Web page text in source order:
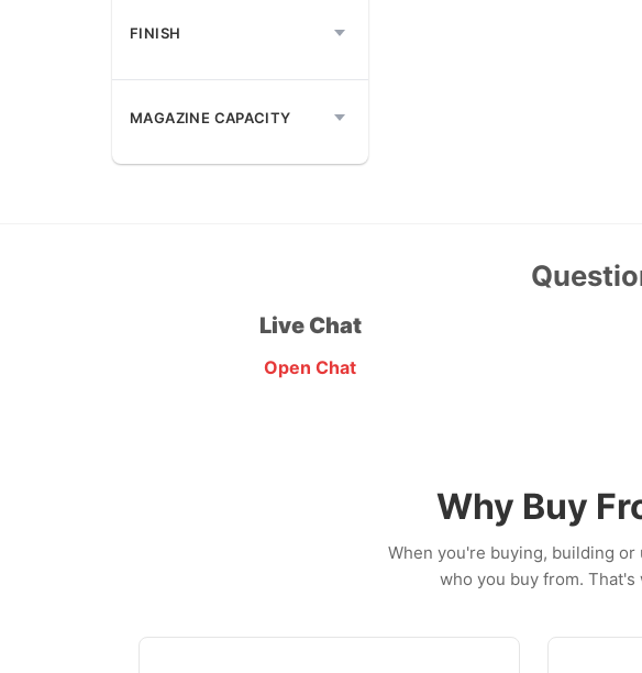
FINISH
MAGAZINE CAPACITY
Live Chat
Open Chat
Why Buy
When you're buying, building
who you buy from.